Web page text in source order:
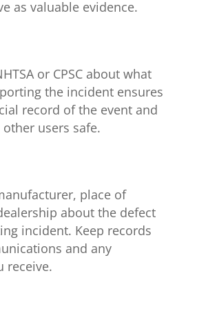
as valuable evidence.
or CPSC about what
the incident ensures
record of the event and
users safe.
place of
about the defect
incident. Keep records
and any
receive.